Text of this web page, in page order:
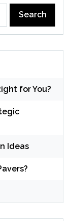
for You?
Ideas